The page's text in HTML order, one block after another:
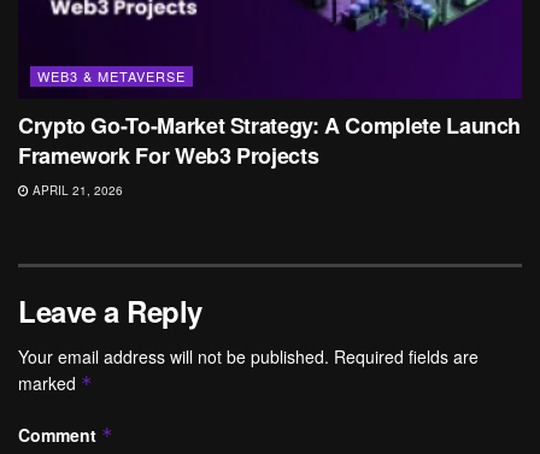
WEB3 & METAVERSE
Crypto Go-To-Market Strategy: A Complete Launch
Framework For Web3 Projects
APRIL 21, 2026
Leave a Reply
Your email address will not be published. Required fields are
marked *
Comment *